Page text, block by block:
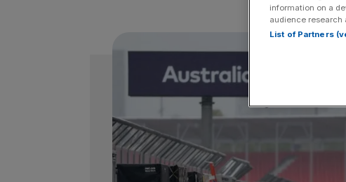
information on a
audience research
List of Partners